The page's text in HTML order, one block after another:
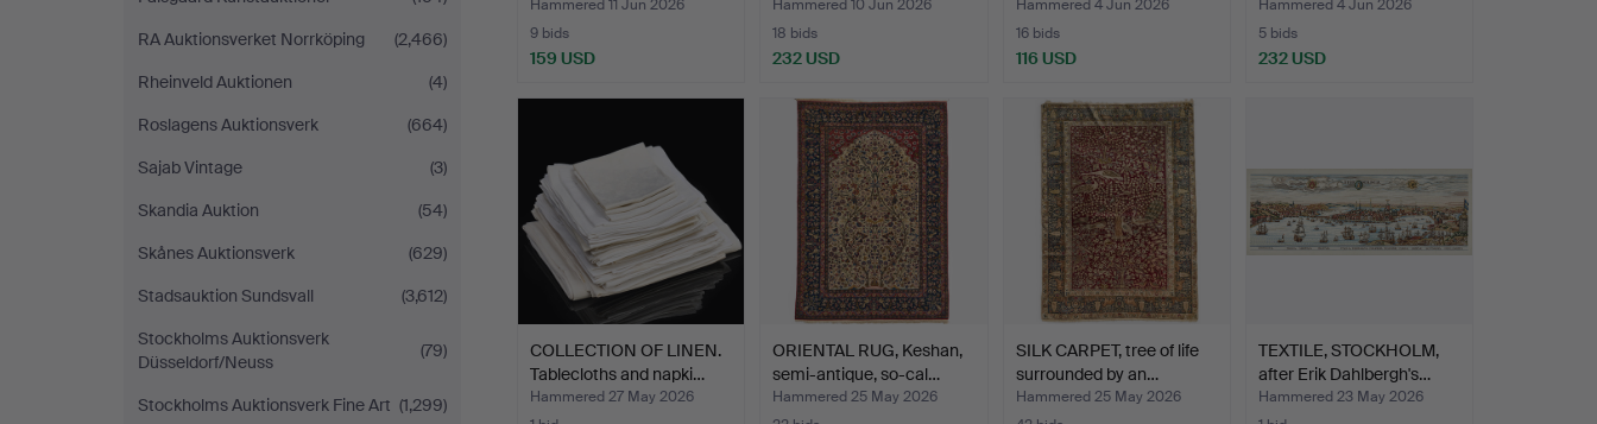
RA Auktionsverket Norrköping
(2,466)
Rheinveld Auktionen
(4)
Roslagens Auktionsverk
(664)
Sajab Vintage
(3)
Skandia Auktion
(54)
Skånes Auktionsverk
(629)
Stadsauktion Sundsvall
(3,612)
Stockholms Auktionsverk
Düsseldorf/Neuss
(79)
Stockholms Auktionsverk Fine Art (1,299)
Hammered 11 Jun 2026
9 bids
159 USD
210…
Hammered 10 Jun 2026
18 bids
232 USD
Hammered 4 Jun 2026
16 bids
116 USD
Hammered 4 Jun 2026
5 bids
232 USD
COLLECTION OF LINEN.
Tablecloths and napki…
Hammered 27 May 2026
ORIENTAL RUG, Keshan,
semi-antique, so-cal…
Hammered 25 May 2026
SILK CARPET, tree of life
surrounded by an…
Hammered 25 May 2026
TEXTILE, STOCKHOLM,
after Erik Dahlbergh's…
Hammered 23 May 2026